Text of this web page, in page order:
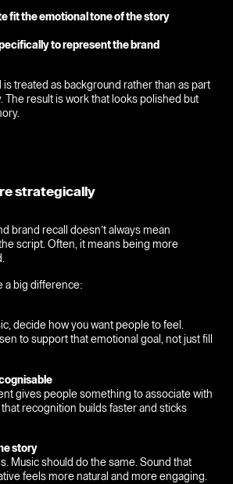
Home
Work
Branding
Studio
Feed
Contact
fit the emotional tone of the story
to represent the brand
is treated as background rather than as part
The result is work that looks polished but
strategically
brand recall doesn’t always mean
script. Often, it means being more
a big difference:
decide how you want people to feel.
to support that emotional goal, not just fill
gives people something to associate with
recognition builds faster and sticks
story
Music should do the same. Sound that
feels more natural and more engaging.